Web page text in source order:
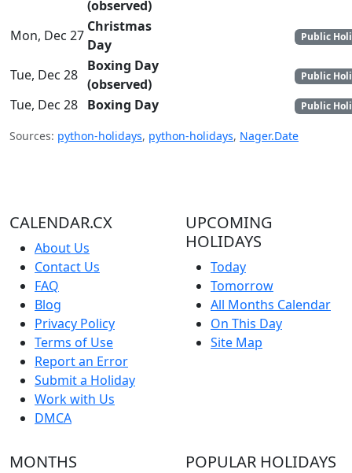
(observed)
Mon, Dec 27
Christmas
Day
Public
Tue, Dec 28
Boxing Day
(observed)
Public
Tue, Dec 28 Boxing Day Public
Sources: python-holidays, python-holidays, Nager.Date
CALENDAR.CX
About Us
Contact Us
FAQ
Blog
Privacy Policy
Terms of Use
Report an Error
Submit a Holiday
Work with Us
DMCA
UPCOMING
HOLIDAYS
Today
Tomorrow
All Months Calendar
On This Day
Site Map
MONTHS POPULAR HOLIDAYS